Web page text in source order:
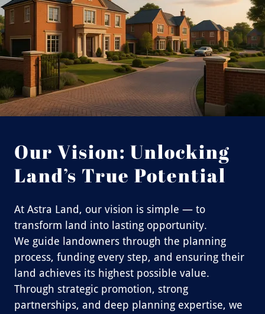
Our Vision: Unlocking
Land’s True Potential
At Astra Land, our vision is simple — to
transform land into lasting opportunity.
We guide landowners through the planning
process, funding every step, and ensuring their
land achieves its highest possible value.
Through strategic promotion, strong
partnerships, and deep planning expertise, we